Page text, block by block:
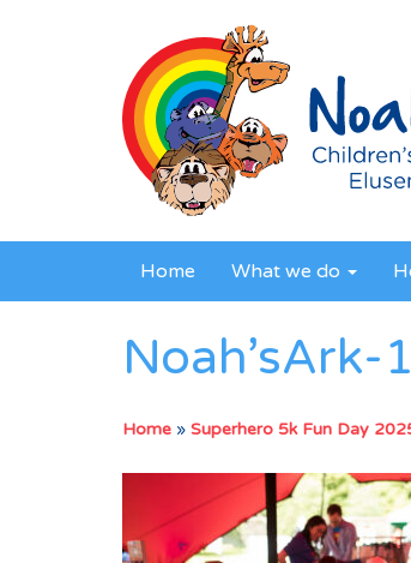
Home What we do
Noah’sArk-
Home » Superhero 5k Fun Day